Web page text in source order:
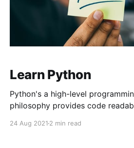
Learn Python
Python's a high-level
philosophy provides code
oriented programming to help
24 Aug 2021 2 min read